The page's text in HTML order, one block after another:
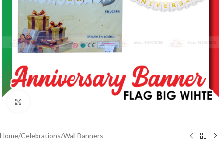
Home/Celebrations/Wall Banners